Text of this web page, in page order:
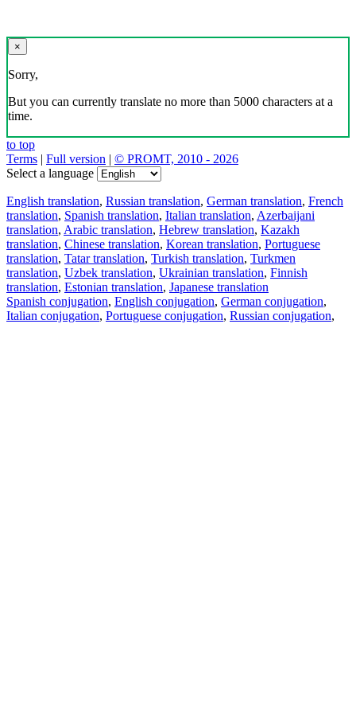
×
Sorry,
But you can currently translate no more than 5000 characters at a
time.
to top
Terms | Full version | © PROMT, 2010 - 2026
Select a language
English translation, Russian translation, German translation, French
translation, Spanish translation, Italian translation, Azerbaijani
translation, Arabic translation, Hebrew translation, Kazakh
translation, Chinese translation, Korean translation, Portuguese
translation, Tatar translation, Turkish translation, Turkmen
translation, Uzbek translation, Ukrainian translation, Finnish
translation, Estonian translation, Japanese translation
Spanish conjugation, English conjugation, German conjugation,
Italian conjugation, Portuguese conjugation, Russian conjugation,